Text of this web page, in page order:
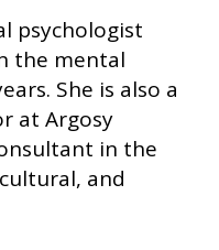
psychologist
the mental
She is also a
at Argosy
in the
and